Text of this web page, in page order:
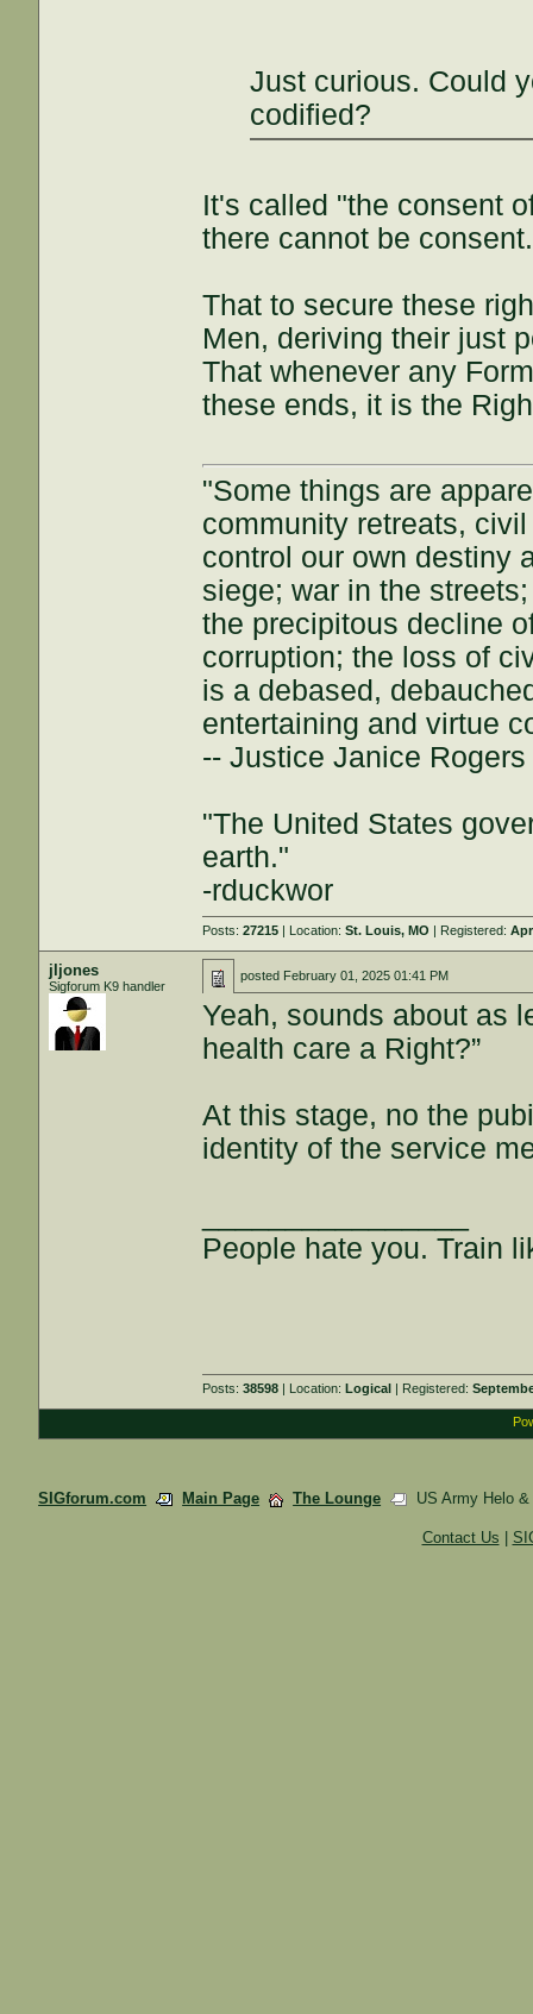
Just curious. Could
codified?
It's called "the consent
there cannot be consent.
That to secure these
Men, deriving their just
That whenever any
these ends, it is the
"Some things are
community retreats,
control our own destiny
siege; war in the
the precipitous decline
corruption; the loss of
is a debased,
entertaining and virtue
-- Justice Janice
"The United States
earth."
-rduckwor
Posts:27215 | Location:St. Louis, MO | Registered:
jljones
Sigforum K9 handler
posted February 01, 2025 01:41 PM
Yeah, sounds about as
health care a Right?”
At this stage, no the
identity of the service
People hate you. Train
Posts:38598 | Location:Logical | Registered:
SIGforum.com Main Page The Lounge US Army Helo
Contact Us